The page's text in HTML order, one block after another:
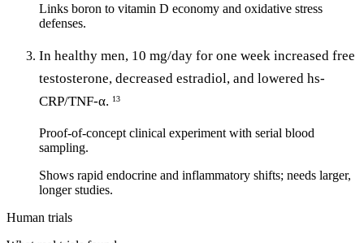
Links boron to vitamin D economy and oxidative stress
defenses.
In healthy men, 10 mg/day for one week increased free
testosterone, decreased estradiol, and lowered hs-
CRP/TNF-α. 13
Proof-of-concept clinical experiment with serial blood
sampling.
Shows rapid endocrine and inflammatory shifts; needs larger,
longer studies.
Human trials